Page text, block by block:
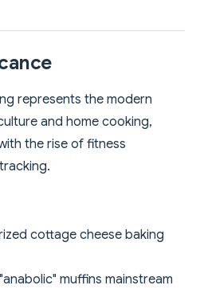
represents the modern
and home cooking,
the rise of fitness
cottage cheese baking
muffins mainstream